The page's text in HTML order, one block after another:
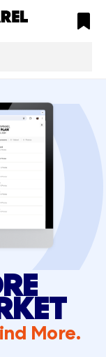
structuredClone
is not defined
More.